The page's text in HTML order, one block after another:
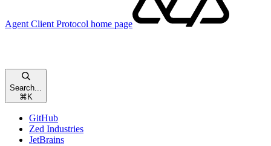
Agent Client Protocol home page
Search...
⌘ K
GitHub
Zed Industries
JetBrains